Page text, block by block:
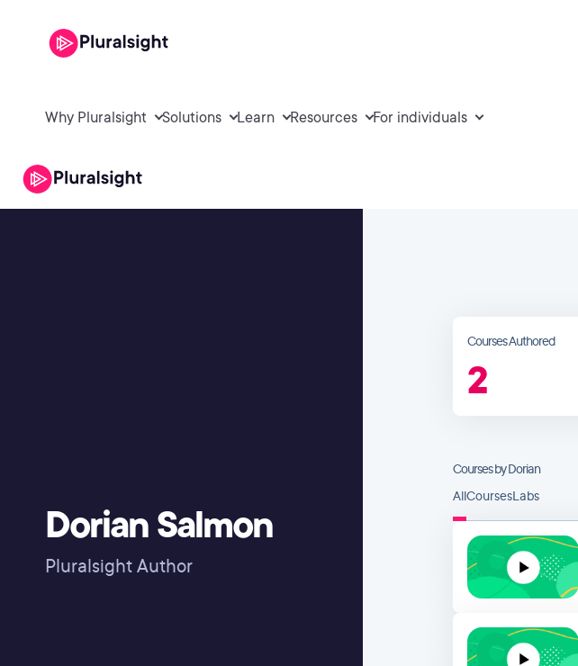
Why Pluralsight Solutions Learn Resources For individuals
Dorian Salmon
Pluralsight Author
Courses Authored
2
Courses by Dorian
AllCoursesLabs